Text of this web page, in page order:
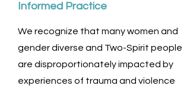
Informed Practice
We recognize that many women and
gender diverse and Two-Spirit people
are disproportionately impacted by
experiences of trauma and violence